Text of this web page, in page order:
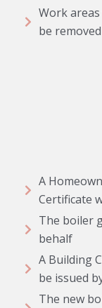
Work
be
A
Certificate
The boiler
behalf
A Building
be issued
The new